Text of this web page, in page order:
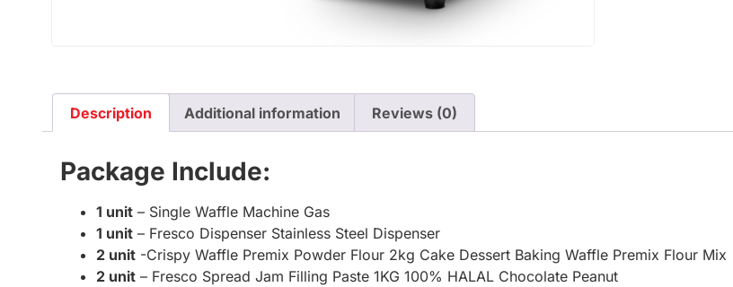
Description Additional information Reviews (0)
Package Include:
1 unit – Single Waffle Machine Gas
1 unit – Fresco Dispenser Stainless Steel Dispenser
2 unit -Crispy Waffle Premix Powder Flour 2kg Cake Dessert Baking Waffle Premix Flour Mix
2 unit – Fresco Spread Jam Filling Paste 1KG 100% HALAL Chocolate Peanut